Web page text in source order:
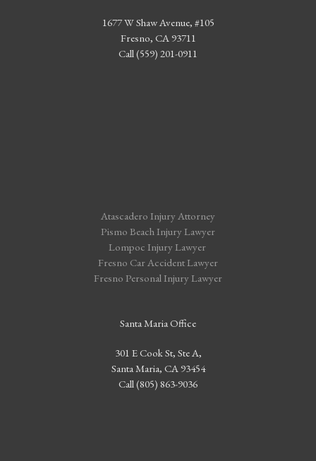
1677 W Shaw Avenue, #105
Fresno, CA 93711
Call (559) 201-0911
Atascadero Injury Attorney
Pismo Beach Injury Lawyer
Lompoc Injury Lawyer
Fresno Car Accident Lawyer
Fresno Personal Injury Lawyer
Santa Maria Office
301 E Cook St, Ste A,
Santa Maria, CA 93454
Call (805) 863-9036